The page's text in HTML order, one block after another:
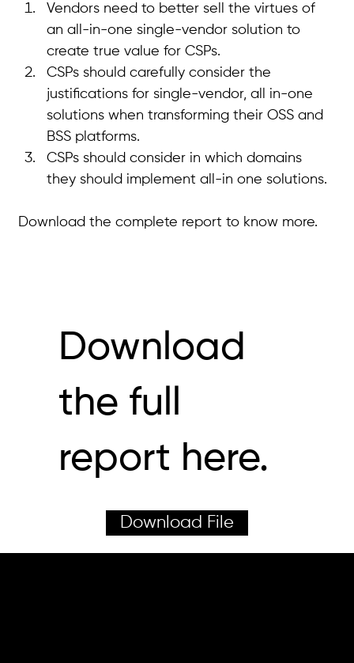
Vendors need to better sell the virtues of
an all-in-one single-vendor solution to
create true value for CSPs.
CSPs should carefully consider the
justifications for single-vendor, all in-one
solutions when transforming their OSS and
BSS platforms.
CSPs should consider in which domains
they should implement all-in one solutions.
Download the complete report to know more.
Download
the full
report here.
Download File